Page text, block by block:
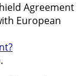
Agreement
European